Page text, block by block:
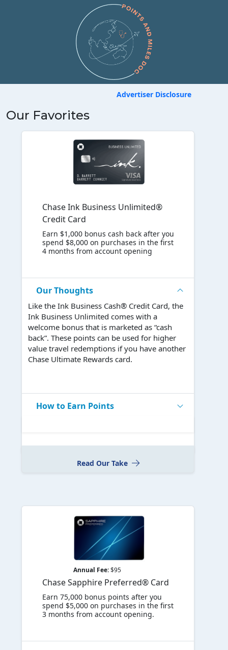
Advertiser Disclosure
Our Favorites
Chase Ink Business Unlimited®
Credit Card
Earn $1,000 bonus cash back after you
spend $8,000 on purchases in the first
4 months from account opening
Our Thoughts
Like the Ink Business Cash® Credit Card, the
Ink Business Unlimited comes with a
welcome bonus that is marketed as “cash
back”. These points can be used for higher
value travel redemptions if you have another
Chase Ultimate Rewards card.
How to Earn Points
Read Our Take
Annual Fee:$95
Chase Sapphire Preferred® Card
Earn 75,000 bonus points after you
spend $5,000 on purchases in the first
3 months from account opening.